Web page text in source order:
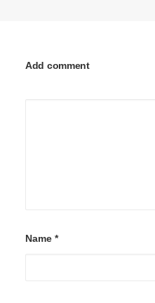
Add comment
Name *